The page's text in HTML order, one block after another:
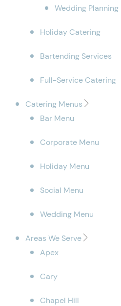
Wedding Planning
Holiday Catering
Bartending Services
Full-Service Catering
Catering Menus
Bar Menu
Corporate Menu
Holiday Menu
Social Menu
Wedding Menu
Areas We Serve
Apex
Cary
Chapel Hill